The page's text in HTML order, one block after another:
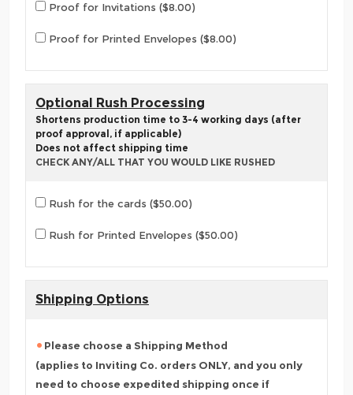
Proof for Invitations ($8.00)
Proof for Printed Envelopes ($8.00)
Optional Rush Processing
Shortens production time to 3-4 working days (after
proof approval, if applicable)
Does not affect shipping time
CHECK ANY/ALL THAT YOU WOULD LIKE RUSHED
Rush for the cards ($50.00)
Rush for Printed Envelopes ($50.00)
Shipping Options
Please choose a Shipping Method
(applies to Inviting Co. orders ONLY, and you only
need to choose expedited shipping once if